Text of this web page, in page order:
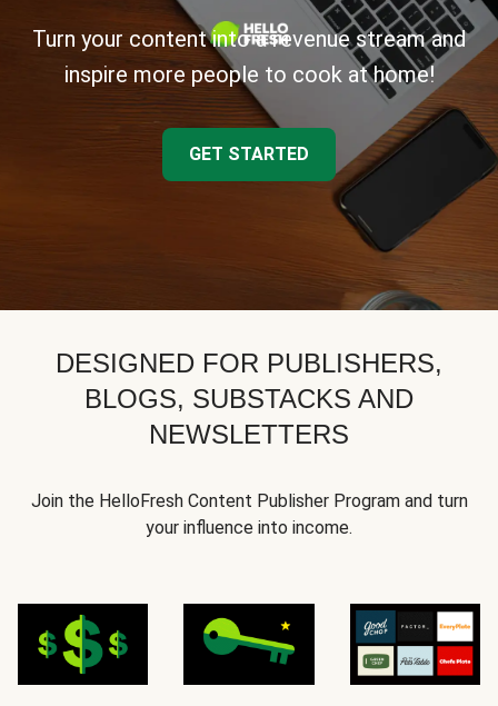
Turn your content into a revenue stream and
inspire more people to cook at home!
GET STARTED
DESIGNED FOR PUBLISHERS,
BLOGS, SUBSTACKS AND
NEWSLETTERS
Join the HelloFresh Content Publisher Program and turn
your influence into income.